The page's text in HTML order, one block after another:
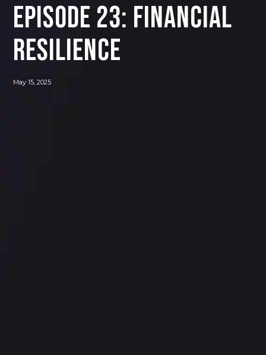
Episode 23: Financial
Resilience
May 15, 2025